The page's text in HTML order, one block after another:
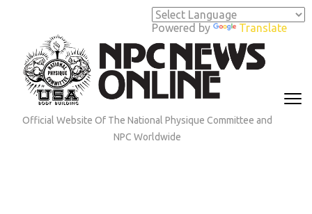
Powered by Translate
(Press
Enter)
Official Website Of The National Physique Committee and
NPC Worldwide